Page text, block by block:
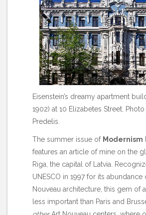
Eisenstein’s dreamy apartment
1902) at 10 Elizabetes Street.
Predelis.
The summer issue of Modernism
features an article of mine on the
Riga, the capital of Latvia.
UNESCO in 1997 for its abundance
Nouveau architecture, this gem of
less important than Paris and